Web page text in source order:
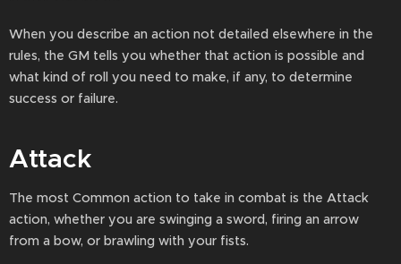
When you describe an action not detailed elsewhere in the
rules, the GM tells you whether that action is possible and
what kind of roll you need to make, if any, to determine
success or failure.
Attack
The most Common action to take in combat is the Attack
action, whether you are swinging a sword, firing an arrow
from a bow, or brawling with your fists.